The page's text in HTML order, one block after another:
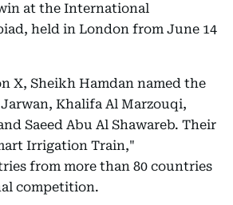
at the International
held in London from June 14
X, Sheikh Hamdan named the
Khalifa Al Marzouqi,
Saeed Abu Al Shawareb. Their
Irrigation Train,"
from more than 80 countries
competition.